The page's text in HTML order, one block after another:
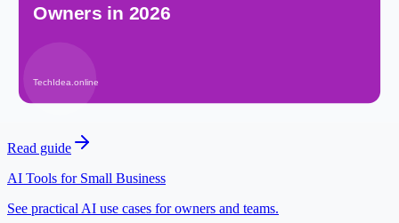
Open tool
Free AI Tools for Freelancers
Explore AI workflows for client work and online services.
Read guide
AI Tools for Small Business
See practical AI use cases for owners and teams.